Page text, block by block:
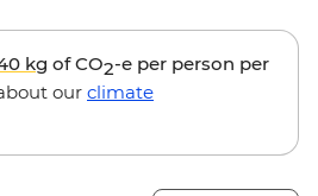
kg of CO2-e per person per
our climate